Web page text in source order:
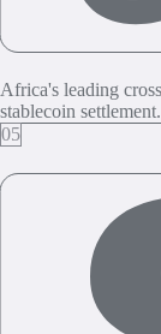
Africa's leading
stablecoin settlement.
05